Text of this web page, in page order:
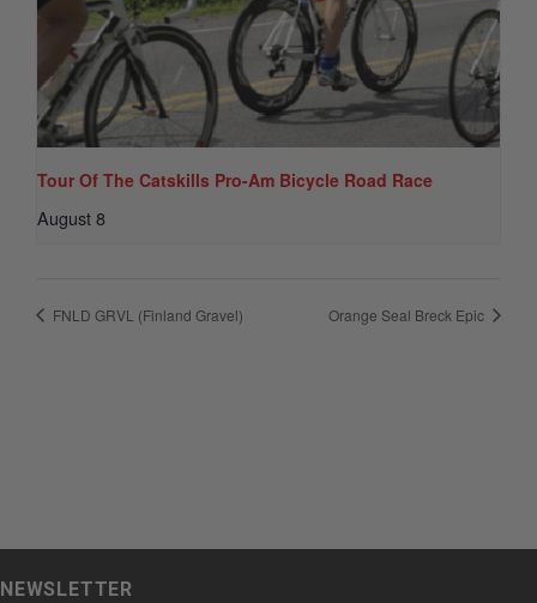
Tour Of The Catskills Pro-Am Bicycle Road Race
August 8
FNLD GRVL (Finland Gravel) Orange Seal Breck Epic
NEWSLETTER